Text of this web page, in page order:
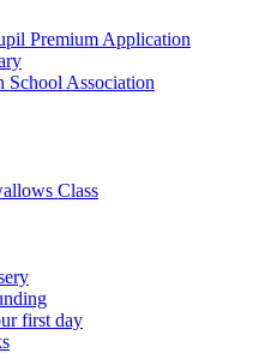
Premium Application
Association
Class
first day